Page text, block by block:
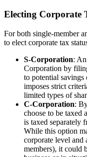
Electing Corporate
For both single-member
to elect corporate tax
S-Corporation:
Corporation by
to potential
imposes strict
limited types of
C-Corporation:
choose to be taxed
is taxed separately
While this option
corporate level and
members), it could